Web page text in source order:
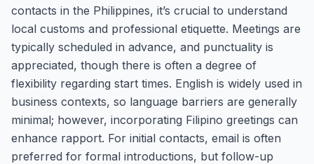
contacts in the Philippines, it’s crucial to understand
local customs and professional etiquette. Meetings are
typically scheduled in advance, and punctuality is
appreciated, though there is often a degree of
flexibility regarding start times. English is widely used in
business contexts, so language barriers are generally
minimal; however, incorporating Filipino greetings can
enhance rapport. For initial contacts, email is often
preferred for formal introductions, but follow-up